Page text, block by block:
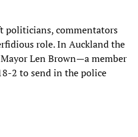
politicians, commentators
role. In Auckland the
Len Brown—a member
2 to send in the police